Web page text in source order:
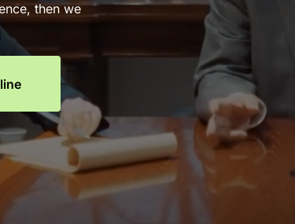
then we